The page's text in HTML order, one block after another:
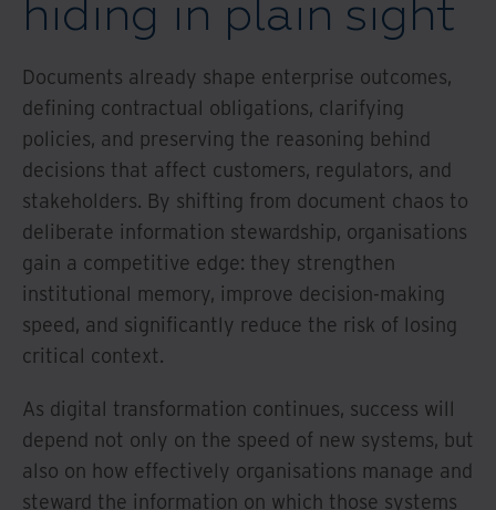
hiding in plain sight
Documents already shape enterprise outcomes,
defining contractual obligations, clarifying
policies, and preserving the reasoning behind
decisions that affect customers, regulators, and
stakeholders. By shifting from document chaos to
deliberate information stewardship, organisations
gain a competitive edge: they strengthen
institutional memory, improve decision-making
speed, and significantly reduce the risk of losing
critical context.
As digital transformation continues, success will
depend not only on the speed of new systems, but
also on how effectively organisations manage and
steward the information on which those systems